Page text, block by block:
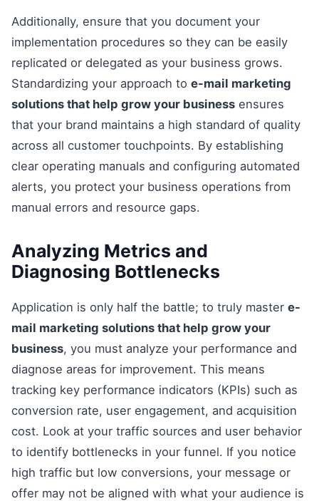
Additionally, ensure that you document your
implementation procedures so they can be easily
replicated or delegated as your business grows.
Standardizing your approach to e-mail marketing
solutions that help grow your business ensures
that your brand maintains a high standard of quality
across all customer touchpoints. By establishing
clear operating manuals and configuring automated
alerts, you protect your business operations from
manual errors and resource gaps.
Analyzing Metrics and
Diagnosing Bottlenecks
Application is only half the battle; to truly master e-
mail marketing solutions that help grow your
business, you must analyze your performance and
diagnose areas for improvement. This means
tracking key performance indicators (KPIs) such as
conversion rate, user engagement, and acquisition
cost. Look at your traffic sources and user behavior
to identify bottlenecks in your funnel. If you notice
high traffic but low conversions, your message or
offer may not be aligned with what your audience is